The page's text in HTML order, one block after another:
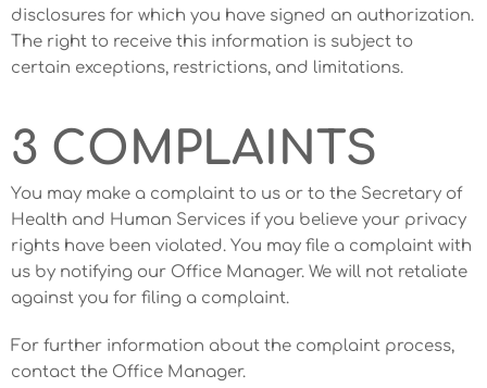
disclosures for which you have signed an authorization.
The right to receive this information is subject to
certain exceptions, restrictions, and limitations.
3 COMPLAINTS
You may make a complaint to us or to the Secretary of
Health and Human Services if you believe your privacy
rights have been violated. You may file a complaint with
us by notifying our Office Manager. We will not retaliate
against you for filing a complaint.
For further information about the complaint process,
contact the Office Manager.